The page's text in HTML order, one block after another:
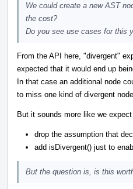
We could create a new AST
the cost?
Do you see use cases for this
From the API here, "divergent"
expected that it would end up
In that case an additional node
to miss one kind of divergent
But it sounds more like we
drop the assumption that
add isDivergent() just to
But the question is, is this